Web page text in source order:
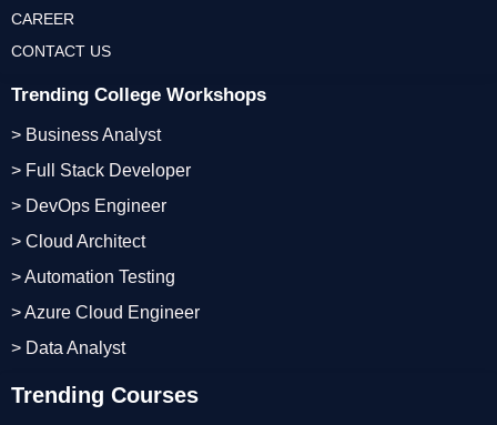
Trending Courses
Trending College Workshops
> Business Analyst
> Full Stack Developer
> DevOps Engineer
> Cloud Architect
> Automation Testing
> Azure Cloud Engineer
> Data Analyst
CAREER
CONTACT US